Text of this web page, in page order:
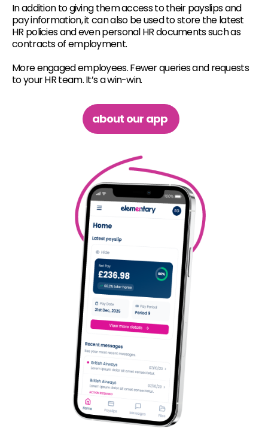
In addition to giving them access to their payslips and
pay information, it can also be used to store the latest
HR policies and even personal HR documents such as
contracts of employment.
More engaged employees. Fewer queries and requests
to your HR team. It’s a win-win.
about our app